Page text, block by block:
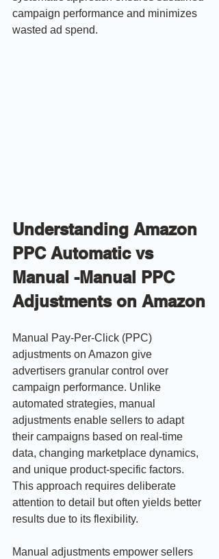
campaign performance and minimizes
wasted ad spend.
Understanding Amazon
PPC Automatic vs
Manual -Manual PPC
Adjustments on Amazon
Manual Pay-Per-Click (PPC)
adjustments on Amazon give
advertisers granular control over
campaign performance. Unlike
automated strategies, manual
adjustments enable sellers to adapt
their campaigns based on real-time
data, changing marketplace dynamics,
and unique product-specific factors.
This approach requires deliberate
attention to detail but often yields better
results due to its flexibility.
Manual adjustments empower sellers